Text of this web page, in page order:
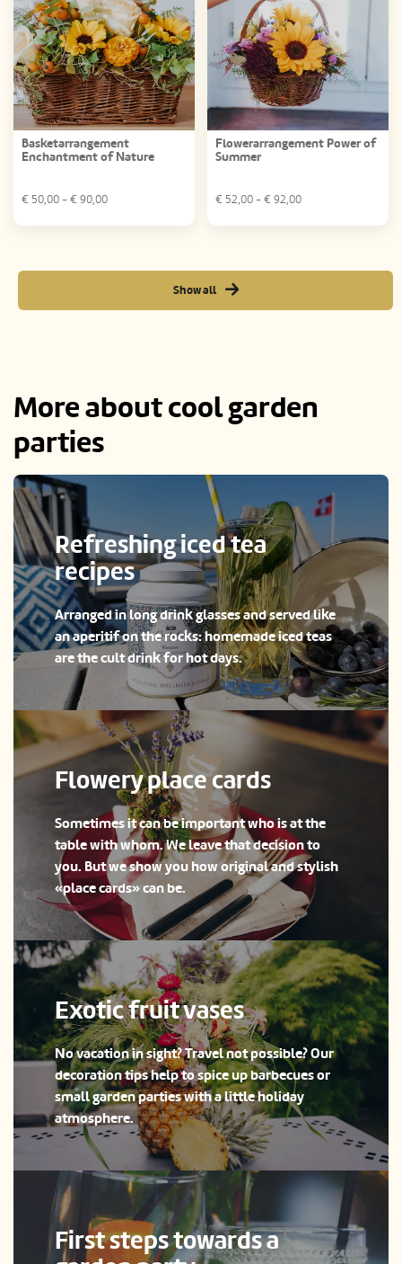
Basketarrangement
Enchantment of Nature
€ 50,00 - € 90,00
Flowerarrangement Power of
Summer
€ 52,00 - € 92,00
Show all
More about cool garden
parties
Refreshing iced tea
recipes
Arranged in long drink glasses and served like
an aperitif on the rocks: homemade iced teas
are the cult drink for hot days.
Flowery place cards
Sometimes it can be important who is at the
table with whom. We leave that decision to
you. But we show you how original and stylish
«place cards» can be.
Exotic fruit vases
No vacation in sight? Travel not possible? Our
decoration tips help to spice up barbecues or
small garden parties with a little holiday
atmosphere.
First steps towards a